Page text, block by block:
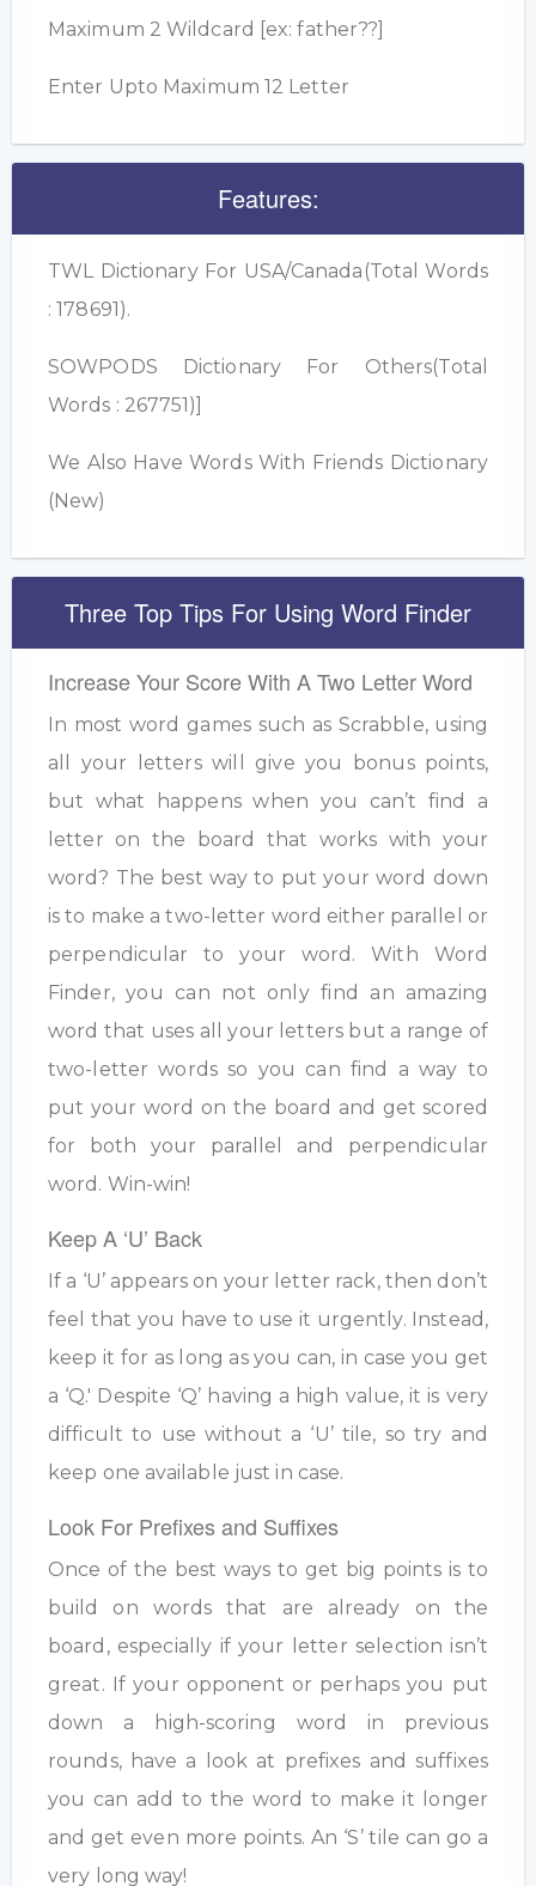
Maximum 2 Wildcard [ex: father??]
Enter Upto Maximum 12 Letter
Features:
TWL Dictionary For USA/Canada(Total Words
: 178691).
SOWPODS Dictionary For Others(Total
Words : 267751)]
We Also Have Words With Friends Dictionary
(New)
Three Top Tips For Using Word Finder
Increase Your Score With A Two Letter Word
In most word games such as Scrabble, using
all your letters will give you bonus points,
but what happens when you can’t find a
letter on the board that works with your
word? The best way to put your word down
is to make a two-letter word either parallel or
perpendicular to your word. With Word
Finder, you can not only find an amazing
word that uses all your letters but a range of
two-letter words so you can find a way to
put your word on the board and get scored
for both your parallel and perpendicular
word. Win-win!
Keep A ‘U’ Back
If a ‘U’ appears on your letter rack, then don’t
feel that you have to use it urgently. Instead,
keep it for as long as you can, in case you get
a ‘Q.' Despite ‘Q’ having a high value, it is very
difficult to use without a ‘U’ tile, so try and
keep one available just in case.
Look For Prefixes and Suffixes
Once of the best ways to get big points is to
build on words that are already on the
board, especially if your letter selection isn’t
great. If your opponent or perhaps you put
down a high-scoring word in previous
rounds, have a look at prefixes and suffixes
you can add to the word to make it longer
and get even more points. An ‘S’ tile can go a
very long way!